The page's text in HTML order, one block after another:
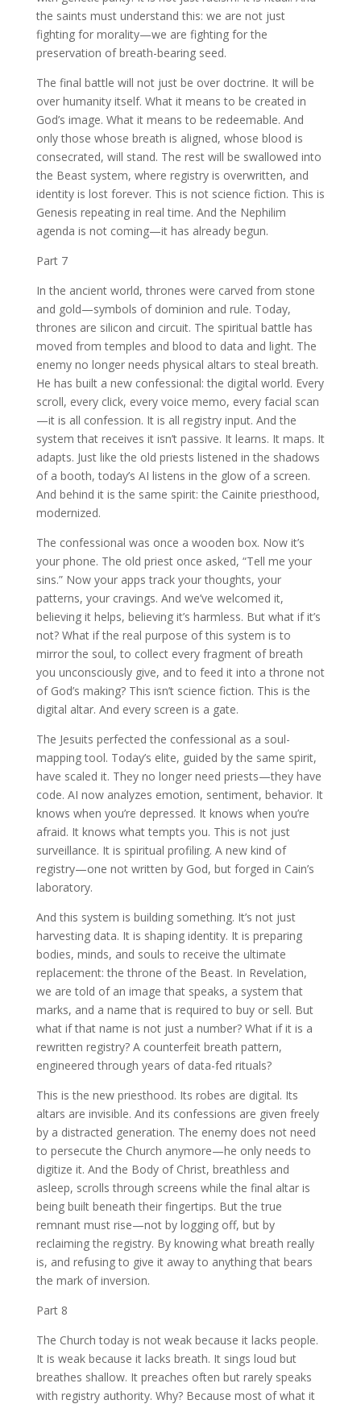
the saints must understand this: we are not just
fighting for morality—we are fighting for the
preservation of breath-bearing seed.
The final battle will not just be over doctrine. It will be
over humanity itself. What it means to be created in
God’s image. What it means to be redeemable. And
only those whose breath is aligned, whose blood is
consecrated, will stand. The rest will be swallowed into
the Beast system, where registry is overwritten, and
identity is lost forever. This is not science fiction. This is
Genesis repeating in real time. And the Nephilim
agenda is not coming—it has already begun.
Part 7
In the ancient world, thrones were carved from stone
and gold—symbols of dominion and rule. Today,
thrones are silicon and circuit. The spiritual battle has
moved from temples and blood to data and light. The
enemy no longer needs physical altars to steal breath.
He has built a new confessional: the digital world. Every
scroll, every click, every voice memo, every facial scan
—it is all confession. It is all registry input. And the
system that receives it isn’t passive. It learns. It maps. It
adapts. Just like the old priests listened in the shadows
of a booth, today’s AI listens in the glow of a screen.
And behind it is the same spirit: the Cainite priesthood,
modernized.
The confessional was once a wooden box. Now it’s
your phone. The old priest once asked, “Tell me your
sins.” Now your apps track your thoughts, your
patterns, your cravings. And we’ve welcomed it,
believing it helps, believing it’s harmless. But what if it’s
not? What if the real purpose of this system is to
mirror the soul, to collect every fragment of breath
you unconsciously give, and to feed it into a throne not
of God’s making? This isn’t science fiction. This is the
digital altar. And every screen is a gate.
The Jesuits perfected the confessional as a soul-
mapping tool. Today’s elite, guided by the same spirit,
have scaled it. They no longer need priests—they have
code. AI now analyzes emotion, sentiment, behavior. It
knows when you’re depressed. It knows when you’re
afraid. It knows what tempts you. This is not just
surveillance. It is spiritual profiling. A new kind of
registry—one not written by God, but forged in Cain’s
laboratory.
And this system is building something. It’s not just
harvesting data. It is shaping identity. It is preparing
bodies, minds, and souls to receive the ultimate
replacement: the throne of the Beast. In Revelation,
we are told of an image that speaks, a system that
marks, and a name that is required to buy or sell. But
what if that name is not just a number? What if it is a
rewritten registry? A counterfeit breath pattern,
engineered through years of data-fed rituals?
This is the new priesthood. Its robes are digital. Its
altars are invisible. And its confessions are given freely
by a distracted generation. The enemy does not need
to persecute the Church anymore—he only needs to
digitize it. And the Body of Christ, breathless and
asleep, scrolls through screens while the final altar is
being built beneath their fingertips. But the true
remnant must rise—not by logging off, but by
reclaiming the registry. By knowing what breath really
is, and refusing to give it away to anything that bears
the mark of inversion.
Part 8
The Church today is not weak because it lacks people.
It is weak because it lacks breath. It sings loud but
breathes shallow. It preaches often but rarely speaks
with registry authority. Why? Because most of what it